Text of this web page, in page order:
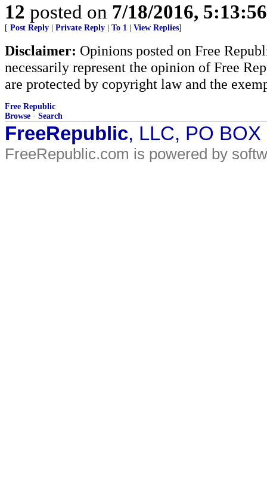
12 posted on 7/18/2016,
[ Post Reply Private Reply To 1 View Replies]
Disclaimer: Opinions posted on Free
necessarily represent the opinion of Free
are protected by copyright law and the
Free Republic
Browse · Search
FreeRepublic, LLC, PO
FreeRepublic.com is powered by